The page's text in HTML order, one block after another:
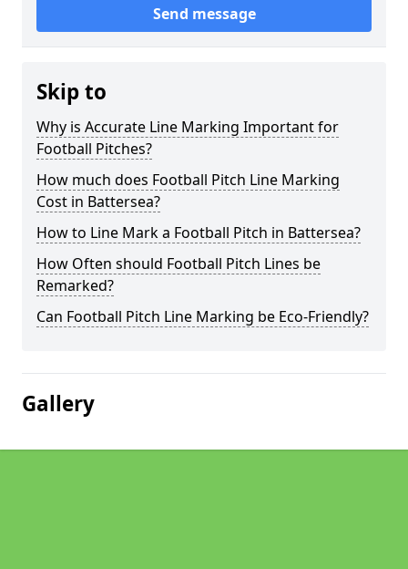
Send message
Skip to
Why is Accurate Line Marking Important for
Football Pitches?
How much does Football Pitch Line Marking
Cost in Battersea?
How to Line Mark a Football Pitch in Battersea?
How Often should Football Pitch Lines be
Remarked?
Can Football Pitch Line Marking be Eco-Friendly?
Gallery